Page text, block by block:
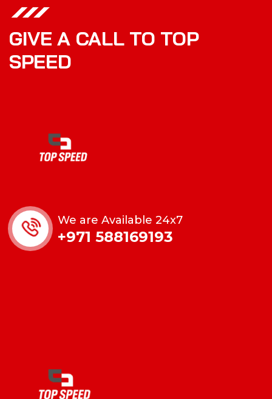
GIVE A CALL TO TOP
SPEED
We are Available 24x7
+971 588169193